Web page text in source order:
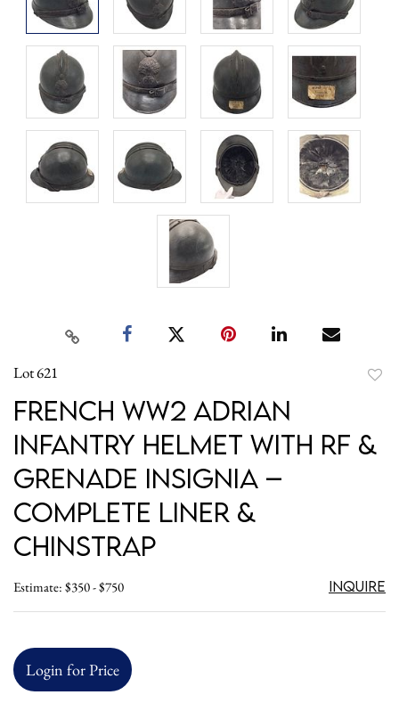
Lot 621
French WW2 Adrian
Infantry Helmet with RF &
Grenade Insignia –
Complete Liner &
Chinstrap
Estimate: $350 - $750 Inquire
Login for Price